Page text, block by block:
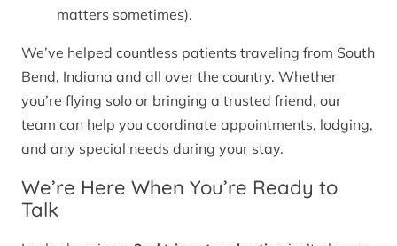
matters sometimes).
We’ve helped countless patients traveling from South
Bend, Indiana and all over the country. Whether
you’re flying solo or bringing a trusted friend, our
team can help you coordinate appointments, lodging,
and any special needs during your stay.
We’re Here When You’re Ready to
Talk